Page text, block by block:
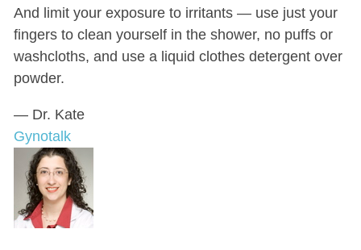
And limit your exposure to irritants — use just your
fingers to clean yourself in the shower, no puffs or
washcloths, and use a liquid clothes detergent over
powder.
— Dr. Kate
Gynotalk